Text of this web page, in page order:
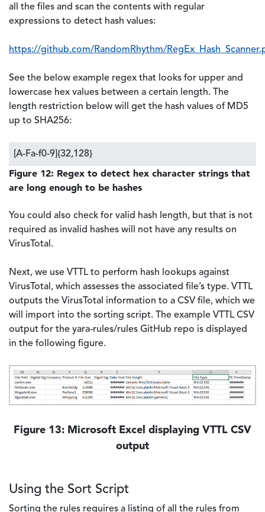
all the files and scan the contents with regular
expressions to detect hash values:
https://github.com/RandomRhythm/
See the below example regex that looks for upper and
lowercase hex values between a certain length. The
length restriction below will get the hash values of MD5
up to SHA256:
[A-Fa-f0-9]{32,128}
Figure 12: Regex to detect hex character strings that
are long enough to be hashes
You could also check for valid hash length, but that is not
required as invalid hashes will not have any results on
VirusTotal.
Next, we use VTTL to perform hash lookups against
VirusTotal, which assesses the associated file’s type. VTTL
outputs the VirusTotal information to a CSV file, which we
will import into the sorting script. The example VTTL CSV
output for the yara-rules/rules GitHub repo is displayed
in the following figure.
Image
Figure 13: Microsoft Excel displaying VTTL CSV
output
Using the Sort Script
Sorting the rules requires a listing of all the rules from